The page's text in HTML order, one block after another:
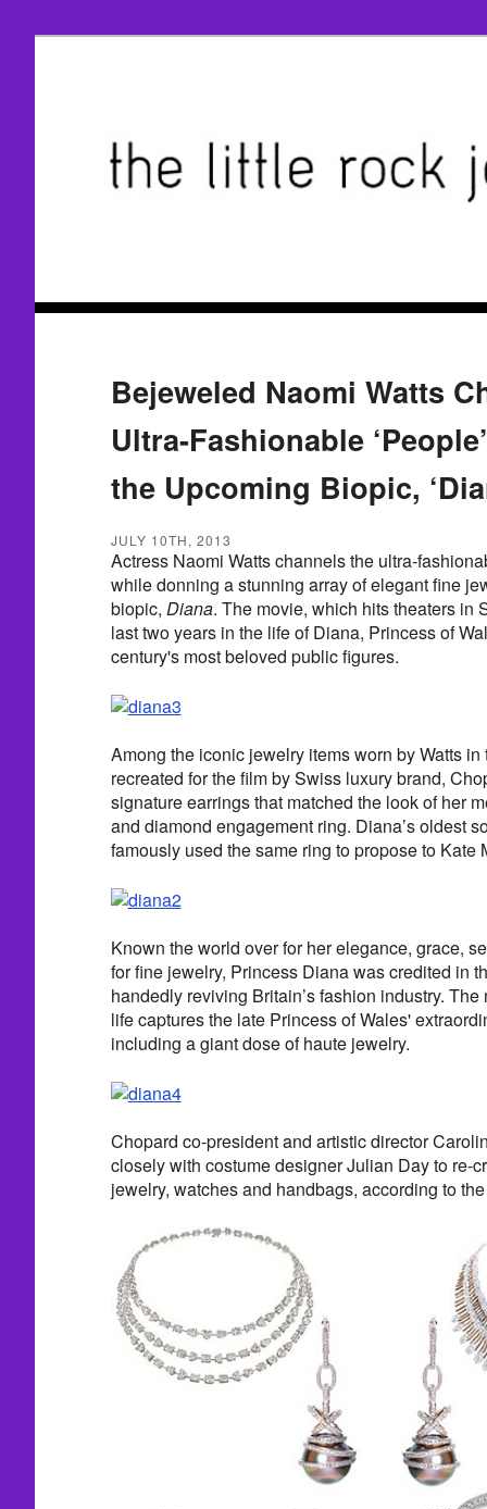
Bejeweled Naomi Watts
Ultra-Fashionable
the Upcoming Biopic,
JULY 10TH, 2013
Actress Naomi Watts channels the ultra-
while donning a stunning array of elegant fine
biopic, Diana. The movie, which hits theaters in
last two years in the life of Diana, Princess of
century's most beloved public figures.
Among the iconic jewelry items worn by Watts
recreated for the film by Swiss luxury brand,
signature earrings that matched the look of her
and diamond engagement ring. Diana’s oldest
famously used the same ring to propose to Kate
Known the world over for her elegance, grace,
for fine jewelry, Princess Diana was credited in
handedly reviving Britain’s fashion industry.
life captures the late Princess of Wales'
including a giant dose of haute jewelry.
Chopard co-president and artistic director
closely with costume designer Julian Day to re-
jewelry, watches and handbags, according to